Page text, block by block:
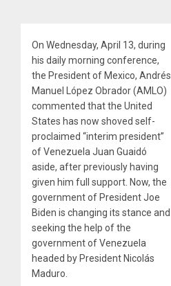
On Wednesday, April 13, during
his daily morning conference,
the President of Mexico, Andrés
Manuel López Obrador (AMLO)
commented that the United
States has now shoved self-
proclaimed “interim president”
of Venezuela Juan Guaidó
aside, after previously having
given him full support. Now, the
government of President Joe
Biden is changing its stance and
seeking the help of the
government of Venezuela
headed by President Nicolás
Maduro.